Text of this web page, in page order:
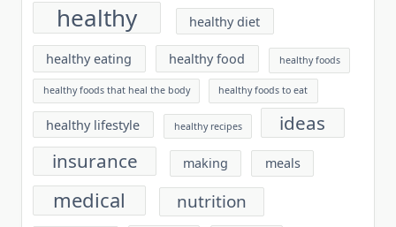
healthy healthy diet
healthy eating healthy food healthy foods
healthy foods that heal the body healthy foods to eat
healthy lifestyle healthy recipes
ideas
insurance
making meals
medical nutrition